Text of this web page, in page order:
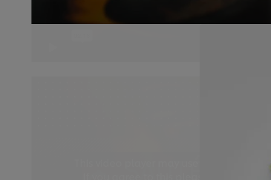
This video player may use cookies or
If you agree to this please click the